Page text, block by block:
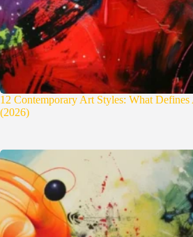
12 Contemporary Art Styles: What
(2026)